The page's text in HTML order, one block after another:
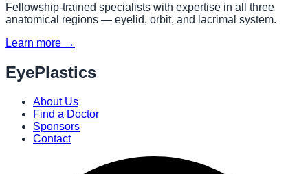
Fellowship-trained specialists with expertise in all three
anatomical regions — eyelid, orbit, and lacrimal system.
Learn more →
EyePlastics
About Us
Find a Doctor
Sponsors
Contact